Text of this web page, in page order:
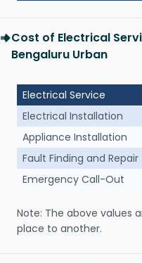
Cost of Electrical
Bengaluru Urban
Electrical Service
Electrical Installation
Appliance Installation
Fault Finding and Repair
Emergency Call-Out
Note: The above values
place to another.